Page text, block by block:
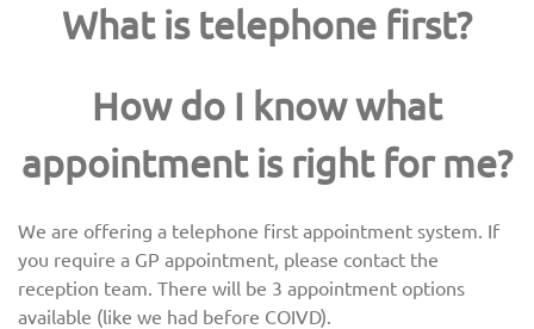
What is telephone first?
How do I know what
appointment is right for me?
We are offering a telephone first appointment system. If
you require a GP appointment, please contact the
reception team. There will be 3 appointment options
available (like we had before COIVD).